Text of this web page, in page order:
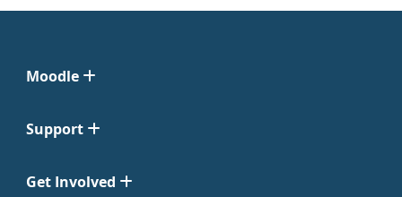
Moodle
Support
Get Involved